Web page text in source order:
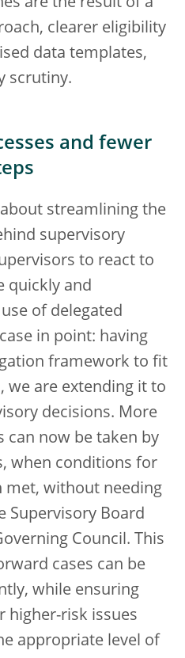
are the result of a
clearer eligibility
data templates,
scrutiny.
and fewer
streamlining the
supervisory
to react to
quickly and
of delegated
in point: having
framework to fit
we are extending it to
decisions. More
can now be taken by
when conditions for
met, without needing
Supervisory Board
Council. This
cases can be
while ensuring
higher-risk issues
appropriate level of